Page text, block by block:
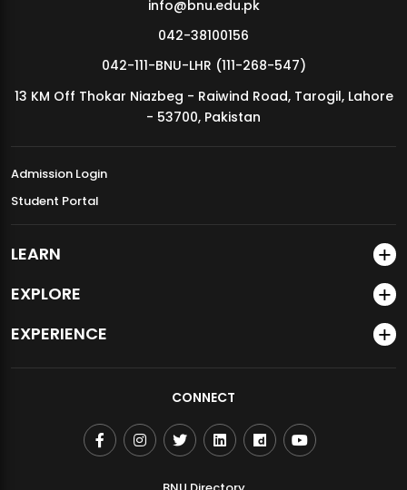
MDSVAD Annual Degree Show 2026
info@bnu.edu.pk
042-38100156
042-111-BNU-LHR (111-268-547)
13 KM Off Thokar Niazbeg - Raiwind Road, Tarogil, Lahore
- 53700, Pakistan
Admission Login
Student Portal
LEARN
EXPLORE
EXPERIENCE
CONNECT